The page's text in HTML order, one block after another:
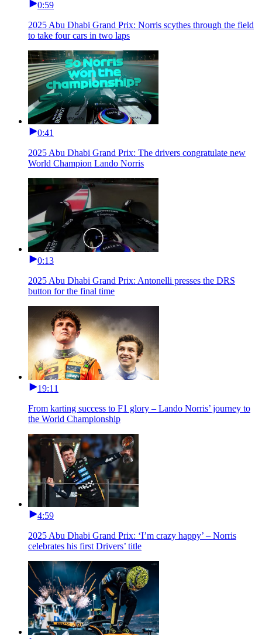
0:59
2025 Abu Dhabi Grand Prix: Norris scythes through the field
to take four cars in two laps
0:41
2025 Abu Dhabi Grand Prix: The drivers congratulate new
World Champion Lando Norris
0:13
2025 Abu Dhabi Grand Prix: Antonelli presses the DRS
button for the final time
19:11
From karting success to F1 glory – Lando Norris’ journey to
the World Championship
4:59
2025 Abu Dhabi Grand Prix: ‘I’m crazy happy’ – Norris
celebrates his first Drivers’ title